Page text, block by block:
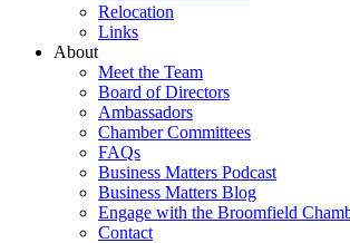
Relocation
Links
About
Meet the Team
Board of Directors
Ambassadors
Chamber Committees
FAQs
Business Matters Podcast
Business Matters Blog
Engage with the Broomfield
Contact